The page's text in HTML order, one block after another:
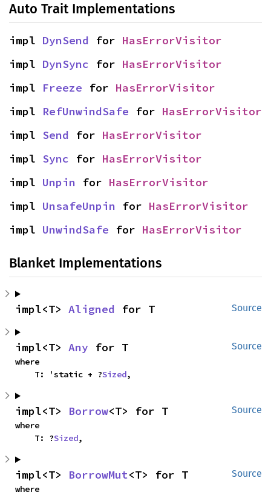
Auto Trait Implementations
impl DynSend for HasErrorVisitor
impl DynSync for HasErrorVisitor
impl Freeze for HasErrorVisitor
impl RefUnwindSafe for HasErrorVisitor
impl Send for HasErrorVisitor
impl Sync for HasErrorVisitor
impl Unpin for HasErrorVisitor
impl UnsafeUnpin for HasErrorVisitor
impl UnwindSafe for HasErrorVisitor
Blanket Implementations
Source
impl<T> Aligned for T
Source
impl<T> Any for T
where
    T: 'static + ?
Sized,
Source
impl<T> Borrow<T> for T
where
    T: ?
Sized,
Source
impl<T> BorrowMut<T> for T
where